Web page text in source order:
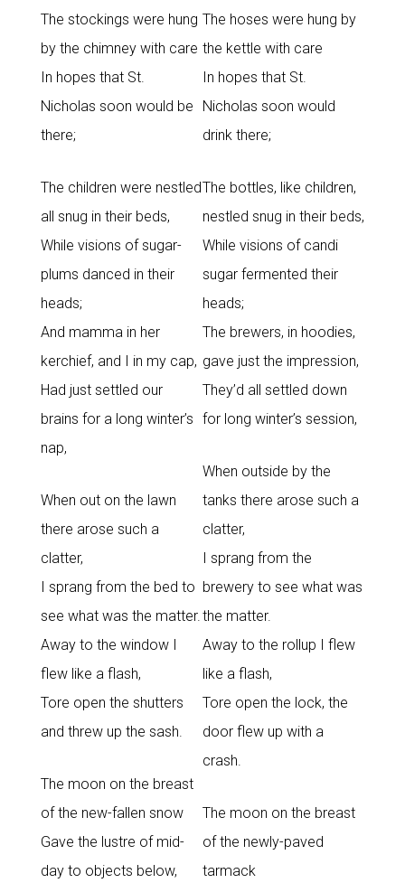
The stockings were hung
by the chimney with care
In hopes that St.
Nicholas soon would be
there;
The children were nestled
all snug in their beds,
While visions of sugar-
plums danced in their
heads;
And mamma in her
kerchief, and I in my cap,
Had just settled our
brains for a long winter’s
nap,
When out on the lawn
there arose such a
clatter,
I sprang from the bed to
see what was the matter.
Away to the window I
flew like a flash,
Tore open the shutters
and threw up the sash.
The moon on the breast
of the new-fallen snow
Gave the lustre of mid-
day to objects below,
The hoses were hung by
the kettle with care
In hopes that St.
Nicholas soon would
drink there;
The bottles, like children,
nestled snug in their beds,
While visions of candi
sugar fermented their
heads;
The brewers, in hoodies,
gave just the impression,
They’d all settled down
for long winter’s session,
When outside by the
tanks there arose such a
clatter,
I sprang from the
brewery to see what was
the matter.
Away to the rollup I flew
like a flash,
Tore open the lock, the
door flew up with a
crash.
The moon on the breast
of the newly-paved
tarmack